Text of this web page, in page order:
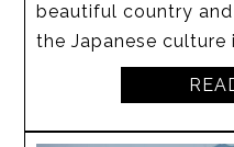
beautiful country
the Japanese culture